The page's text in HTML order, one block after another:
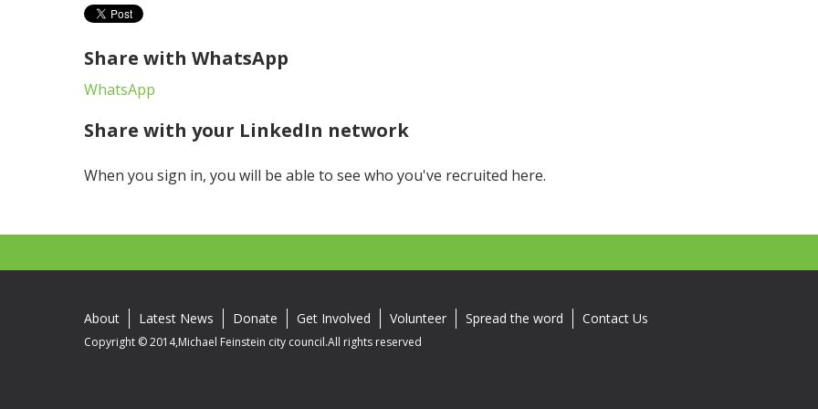
Share with WhatsApp
WhatsApp
Share with your LinkedIn network
When you sign in, you will be able to see who you've recruited here.
About Latest News Donate Get Involved Volunteer Spread the word Contact Us
Copyright © 2014,Michael Feinstein city council.All rights reserved